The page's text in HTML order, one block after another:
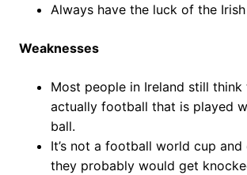
Always have the luck of the Irish
Weaknesses
Most people in Ireland still
actually football that is played
ball.
It’s not a football world cup
they probably would get